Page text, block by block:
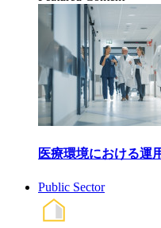
医療環境における運
Public Sector